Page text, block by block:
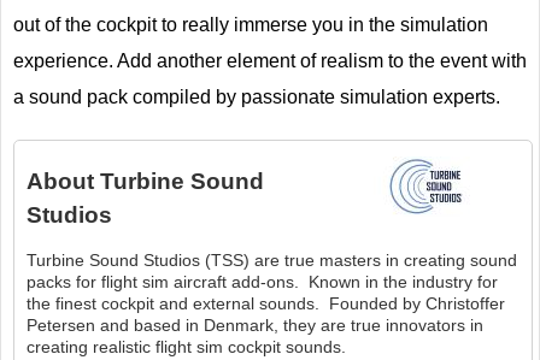
out of the cockpit to really immerse you in the simulation
experience. Add another element of realism to the event with
a sound pack compiled by passionate simulation experts.
About Turbine Sound
Studios
Turbine Sound Studios (TSS) are true masters in creating sound
packs for flight sim aircraft add-ons. Known in the industry for
the finest cockpit and external sounds. Founded by Christoffer
Petersen and based in Denmark, they are true innovators in
creating realistic flight sim cockpit sounds.